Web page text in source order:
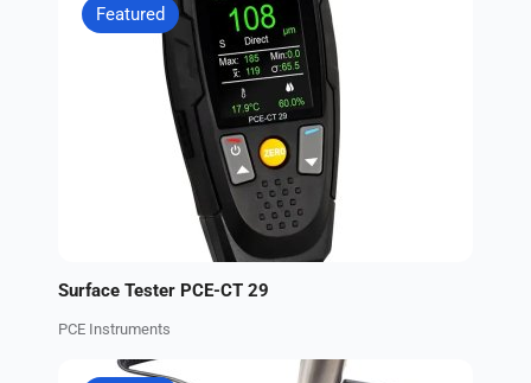
Featured
Surface Tester PCE-CT 29
PCE Instruments